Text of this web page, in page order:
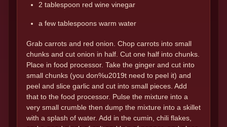
2 tablespoon red wine vinegar
a few tablespoons warm water
Grab carrots and red onion. Chop carrots into small
chunks and cut onion in half. Cut one half into chunks.
Place in food processor. Take the ginger and cut into
small chunks (you don%u2019t need to peel it) and
peel and slice garlic and cut into small pieces. Add
that to the food processor. Pulse the mixture into a
very small crumble then dump the mixture into a skillet
with a splash of water. Add in the cumin, chili flakes,